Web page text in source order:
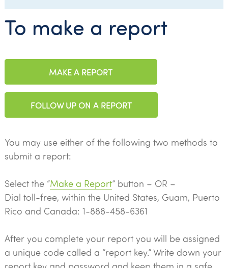
To make a report
MAKE A REPORT
FOLLOW UP ON A REPORT
You may use either of the following two methods to
submit a report:
Select the “Make a Report” button – OR –
Dial toll-free, within the United States, Guam, Puerto
Rico and Canada: 1-888-458-6361
After you complete your report you will be assigned
a unique code called a “report key.” Write down your